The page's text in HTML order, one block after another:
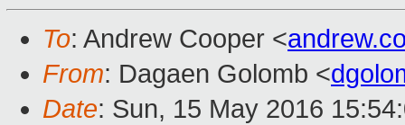
To: Andrew Cooper <
From: Dagaen Golomb <
Date: Sun, 15 May 2016